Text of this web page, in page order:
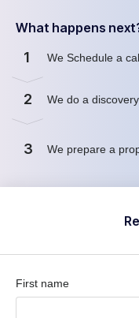
What happens
1 We Schedule a
2 We do a
3 We prepare a
First name